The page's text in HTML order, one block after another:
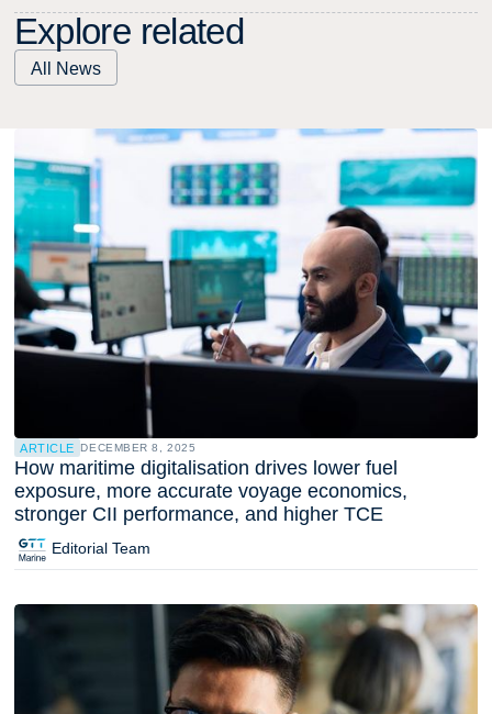
Explore related
All News
ARTICLE DECEMBER 8, 2025
How maritime digitalisation drives lower fuel
exposure, more accurate voyage economics,
stronger CII performance, and higher TCE
Editorial Team